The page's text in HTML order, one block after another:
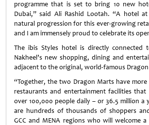
programme that is set to bring 10 new
Dubai,” said Ali Rashid Lootah. “A hotel
natural progression for this ever-growing
and I am immensely proud to celebrate its
The ibis Styles hotel is directly connected
Nakheel’s new shopping, dining and
adjacent to the original, world-famous
“Together, the two Dragon Marts have
restaurants and entertainment facilities that
over 100,000 people daily – or 36.5 million a
are hundreds of thousands of shoppers
GCC and MENA regions who will welcome